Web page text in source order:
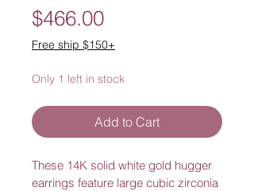
$466.00Price
Free ship $150+
Only 1 left in stock
Add to Cart
These 14K solid white gold hugger
earrings feature large cubic zirconia